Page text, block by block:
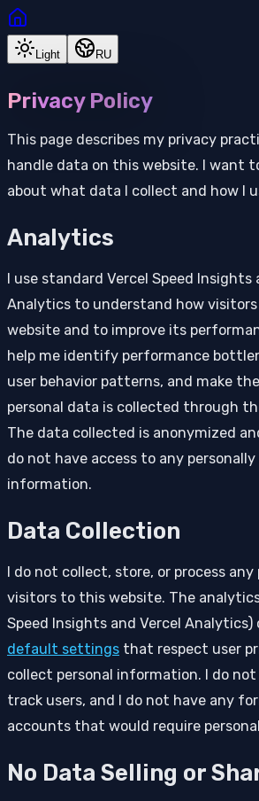
Light RU
Privacy Policy
This page describes my privacy
handle data on this website. I want
about what data I collect and how I
Analytics
I use standard Vercel Speed Insights
Analytics to understand how
website and to improve its
help me identify performance
user behavior patterns, and make
personal data is collected through
The data collected is anonymized
do not have access to any
information.
Data Collection
I do not collect, store, or process
visitors to this website. The
Speed Insights and Vercel
default settings that respect user
collect personal information. I do not
track users, and I do not have any
accounts that would require
No Data Selling or